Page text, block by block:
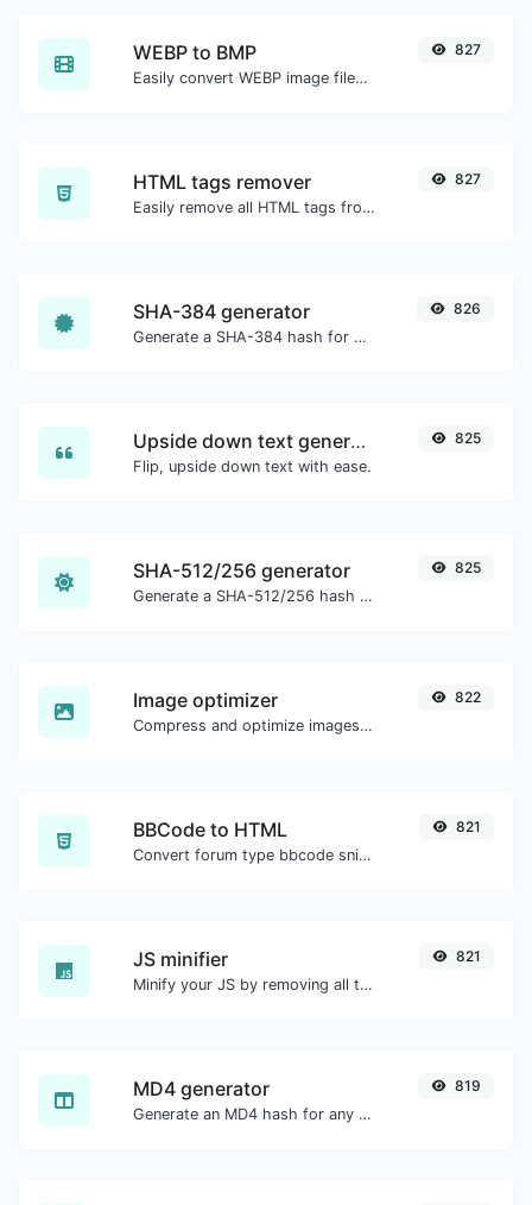
WEBP to BMP
Easily convert WEBP image files to BMP.
827
HTML tags remover
Easily remove all HTML tags from a block of text.
827
SHA-384 generator
Generate a SHA-384 hash for any string input.
826
Upside down text generator
Flip, upside down text with ease.
825
SHA-512/256 generator
Generate a SHA-512/256 hash for any string input.
825
Image optimizer
Compress and optimize images for a smaller image size but still high quality.
822
BBCode to HTML
Convert forum type bbcode snippets to raw HTML code.
821
JS minifier
Minify your JS by removing all the unnecessary characters.
821
MD4 generator
Generate an MD4 hash for any string input.
819